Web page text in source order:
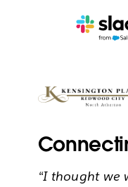
“I thought we